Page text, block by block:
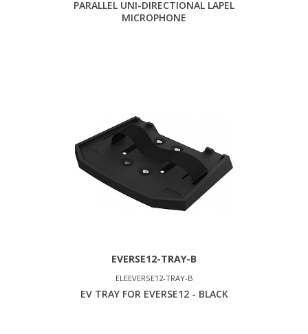
PARALLEL UNI-DIRECTIONAL LAPEL
MICROPHONE
EVERSE12-TRAY-B
ELEEVERSE12-TRAY-B
EV TRAY FOR EVERSE12 - BLACK